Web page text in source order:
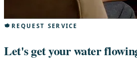
REQUEST SERVICE
Let's get your water